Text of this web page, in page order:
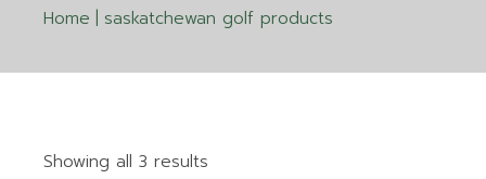
Home saskatchewan golf products
Showing all 3 results